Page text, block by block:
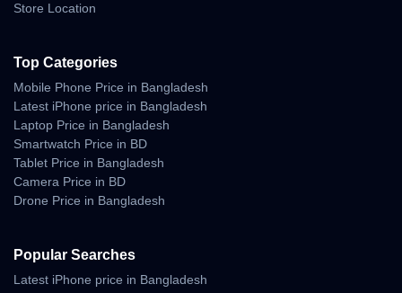
Store Location
Top Categories
Mobile Phone Price in Bangladesh
Latest iPhone price in Bangladesh
Laptop Price in Bangladesh
Smartwatch Price in BD
Tablet Price in Bangladesh
Camera Price in BD
Drone Price in Bangladesh
Popular Searches
Latest iPhone price in Bangladesh